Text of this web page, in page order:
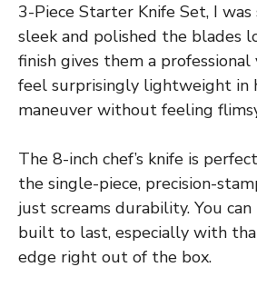
3-Piece Starter Knife Set, I
sleek and polished the blades
finish gives them a professional
feel surprisingly lightweight in
maneuver without feeling
The 8-inch chef’s knife is
the single-piece, precision-
just screams durability. You
built to last, especially with
edge right out of the box.